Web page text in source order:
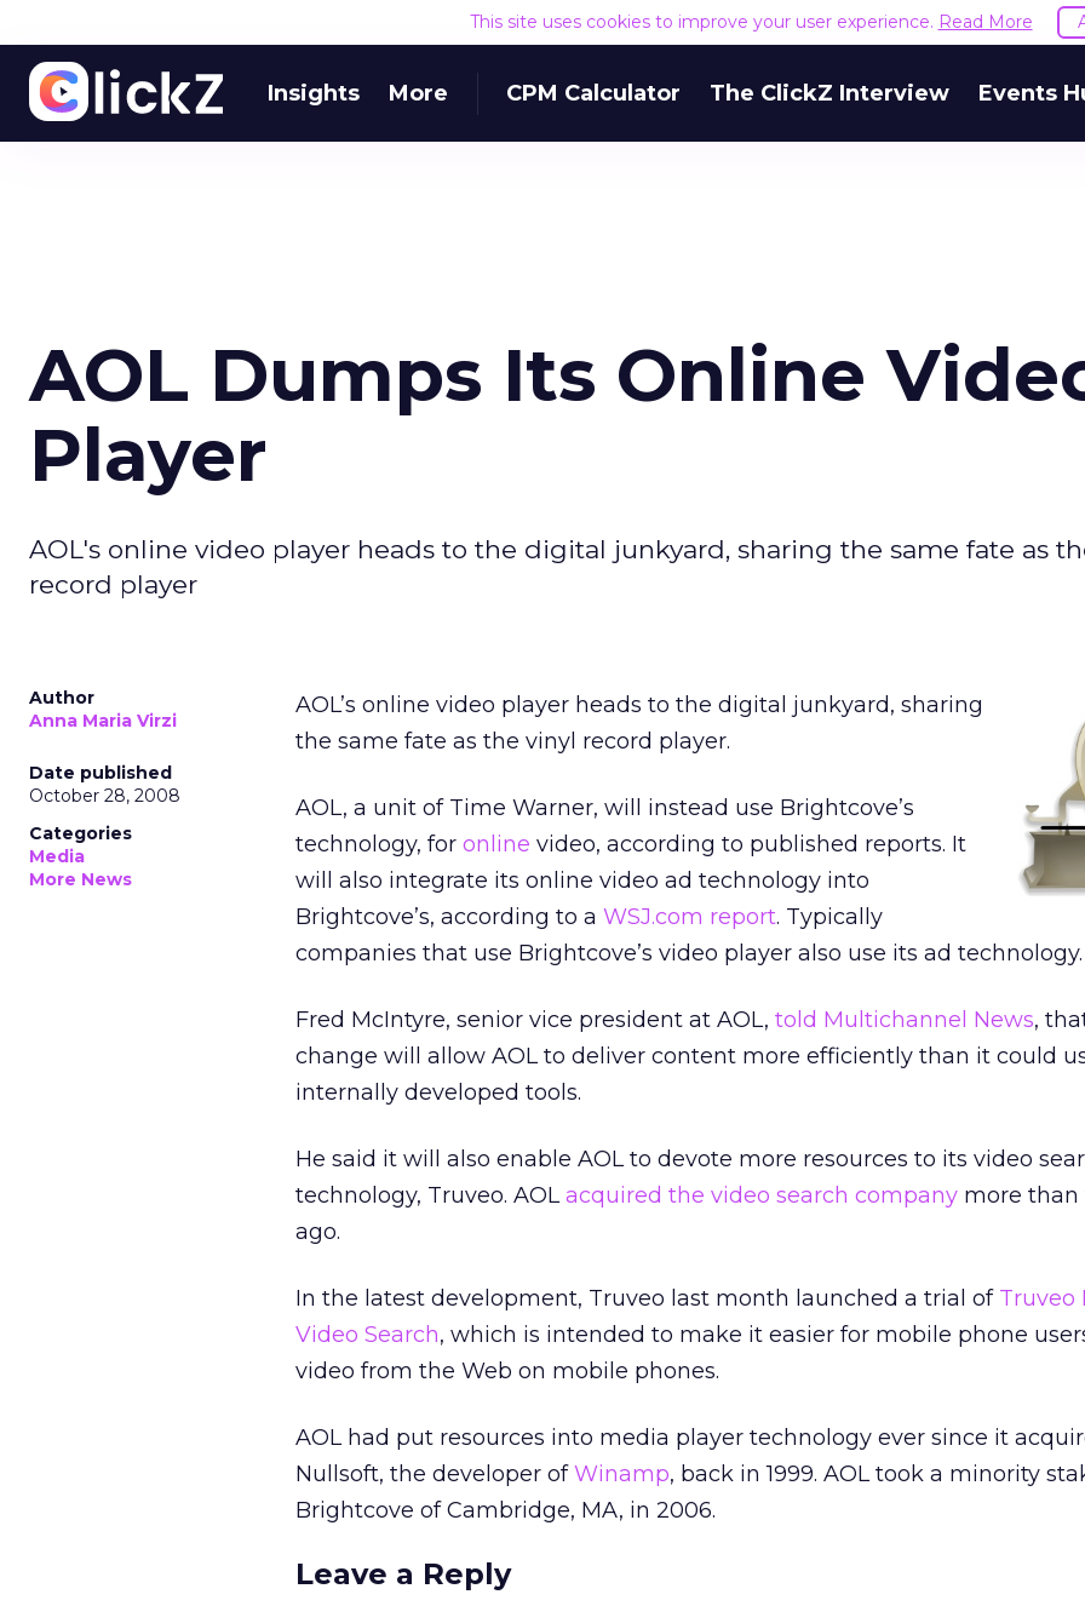
This site uses cookies to improve your user experience. Read More
Insights More CPM Calculator The ClickZ Interview Events
AOL Dumps Its Online
Player
AOL's online video player heads to the digital junkyard, sharing the same fate as
record player
Author
Anna Maria Virzi
Date published
October 28, 2008
Categories
Media
More News
AOL’s online video player heads to the digital junkyard, sharing
the same fate as the vinyl record player.
AOL, a unit of Time Warner, will instead use Brightcove’s
technology, for online video, according to published reports. It
will also integrate its online video ad technology into
Brightcove’s, according to a WSJ.com report. Typically
companies that use Brightcove’s video player also use its ad technology.
Fred McIntyre, senior vice president at AOL, told Multichannel News,
change will allow AOL to deliver content more efficiently than it could
internally developed tools.
He said it will also enable AOL to devote more resources to its video
technology, Truveo. AOLacquired the video search company more than
ago.
In the latest development, Truveo last month launched a trial of Truveo
Video Search, which is intended to make it easier for mobile phone
video from the Web on mobile phones.
AOL had put resources into media player technology ever since it
Nullsoft, the developer ofWinamp, back in 1999. AOL took a minority
Brightcove of Cambridge, MA, in 2006.
Leave a Reply